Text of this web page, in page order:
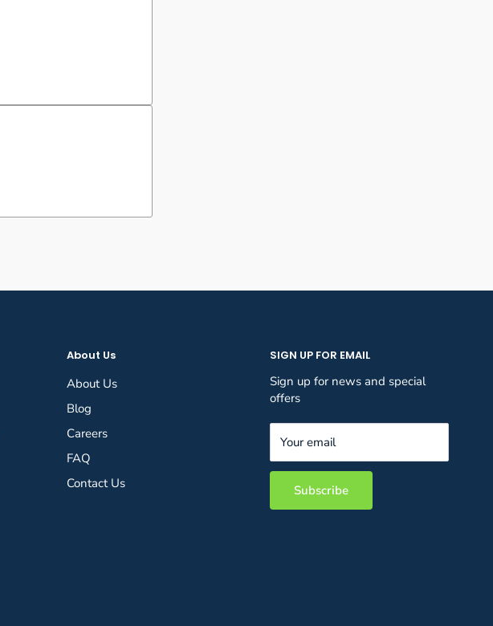
About Us
About Us
Blog
Careers
FAQ
Contact Us
SIGN UP FOR EMAIL
Sign up for news and special
offers
Your email
Subscribe